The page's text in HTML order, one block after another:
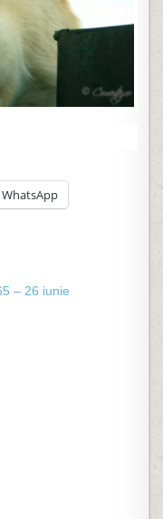
WhatsApp
– 26 iunie